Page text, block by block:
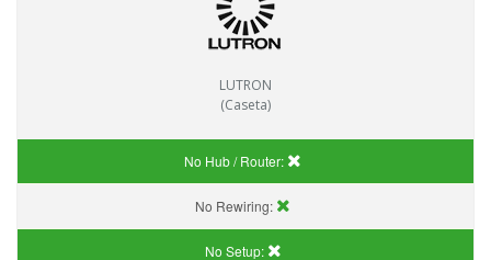
LUTRON
(Caseta)
No Hub / Router:
No Rewiring:
No Setup: